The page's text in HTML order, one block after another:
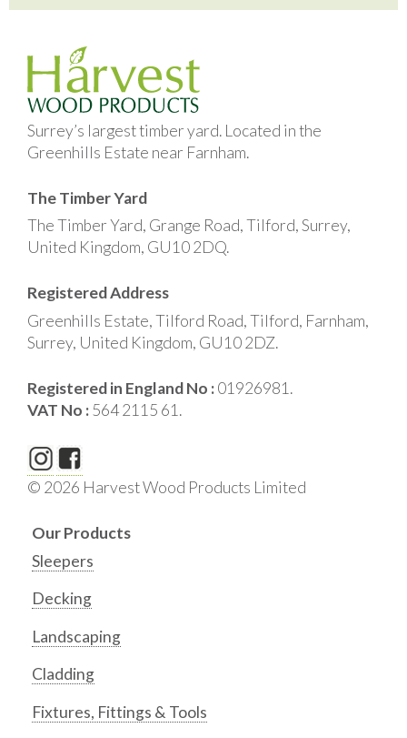
Surrey’s largest timber yard. Located in the
Greenhills Estate near Farnham.
The Timber Yard
The Timber Yard, Grange Road, Tilford, Surrey,
United Kingdom, GU10 2DQ.
Registered Address
Greenhills Estate, Tilford Road, Tilford, Farnham,
Surrey, United Kingdom, GU10 2DZ.
Registered in England No :01926981.
VAT No :564 2115 61.
© 2026 Harvest Wood Products Limited
Our Products
Sleepers
Decking
Landscaping
Cladding
Fixtures, Fittings & Tools